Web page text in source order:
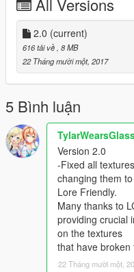
Safe patrols!
-OfficerSmith4196
Installation:
1. Start up OpenIV,
2. Go to the PatchDay#
located.
Mods\update\x64\dlcpacks
3. Open the .YTD texture
Replace the
4. Save. Wait for the
CREDITS:
Lexington Police Style
LCPDFR.com by
ELS LSPD Mega Pack
created t0y, and all
All Versions
2.0 (current)
616 tải về , 8 MB
22 Tháng mười một, 2017
5 Bình luận
Version 2.0
-Fixed all
changing them
Lore Friendly.
Many thanks to
providing crucial
on the textures
that have
22 Tháng mười một,